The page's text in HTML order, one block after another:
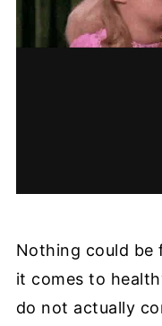
Nothing could
it comes to
do not actually